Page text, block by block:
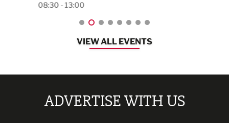
08:30 - 13:00
VIEW ALL EVENTS
ADVERTISE WITH US